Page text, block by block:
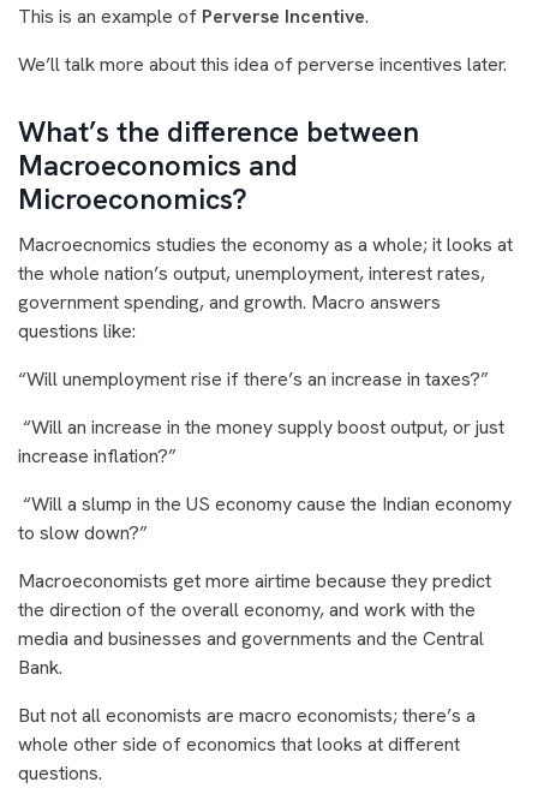
This is an example of Perverse Incentive.
We’ll talk more about this idea of perverse incentives later.
What’s the difference between
Macroeconomics and
Microeconomics?
Macroecnomics studies the economy as a whole; it looks at
the whole nation’s output, unemployment, interest rates,
government spending, and growth. Macro answers
questions like:
“Will unemployment rise if there’s an increase in taxes?”
“Will an increase in the money supply boost output, or just
increase inflation?”
“Will a slump in the US economy cause the Indian economy
to slow down?”
Macroeconomists get more airtime because they predict
the direction of the overall economy, and work with the
media and businesses and governments and the Central
Bank.
But not all economists are macro economists; there’s a
whole other side of economics that looks at different
questions.